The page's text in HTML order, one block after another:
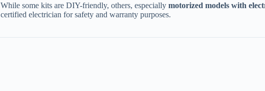
While some kits are DIY-friendly, others, especially ​ ​motorized models with
certified electrician for safety and warranty purposes.